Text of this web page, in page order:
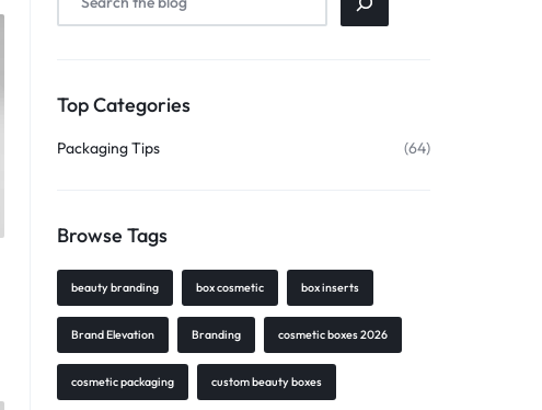
Top Categories
Packaging Tips (64)
Browse Tags
beauty branding box cosmetic box inserts
Brand Elevation Branding cosmetic boxes 2026
cosmetic packaging custom beauty boxes